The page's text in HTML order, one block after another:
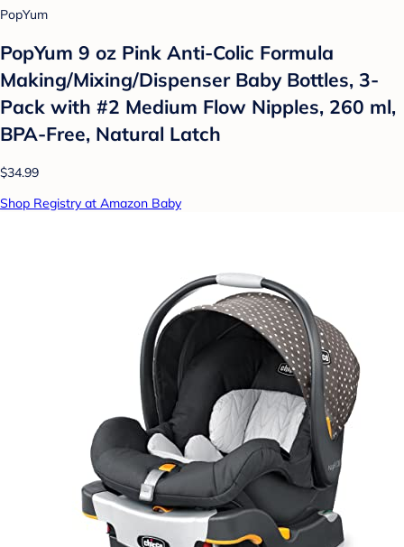
PopYum
PopYum 9 oz Pink Anti-Colic Formula
Making/Mixing/Dispenser Baby Bottles, 3-
Pack with #2 Medium Flow Nipples, 260 ml,
BPA-Free, Natural Latch
$34.99
Shop Registry at Amazon Baby